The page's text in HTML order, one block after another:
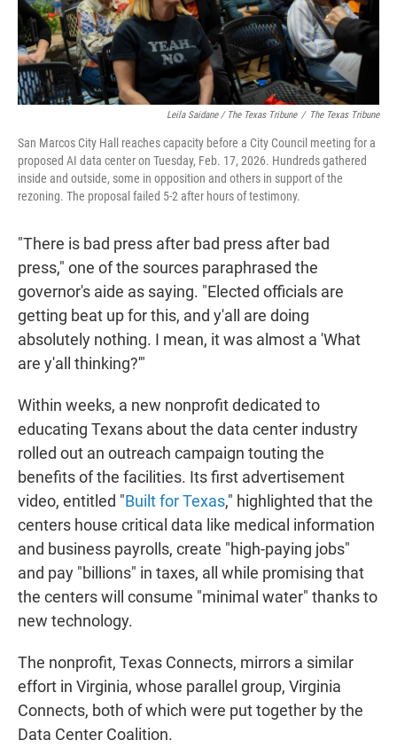
Leila Saidane / The Texas Tribune / The Texas Tribune
San Marcos City Hall reaches capacity before a City Council meeting for a
proposed AI data center on Tuesday, Feb. 17, 2026. Hundreds gathered
inside and outside, some in opposition and others in support of the
rezoning. The proposal failed 5-2 after hours of testimony.
"There is bad press after bad press after bad
press," one of the sources paraphrased the
governor's aide as saying. "Elected officials are
getting beat up for this, and y'all are doing
absolutely nothing. I mean, it was almost a 'What
are y'all thinking?'"
Within weeks, a new nonprofit dedicated to
educating Texans about the data center industry
rolled out an outreach campaign touting the
benefits of the facilities. Its first advertisement
video, entitled "Built for Texas," highlighted that the
centers house critical data like medical information
and business payrolls, create "high-paying jobs"
and pay "billions" in taxes, all while promising that
the centers will consume "minimal water" thanks to
new technology.
The nonprofit, Texas Connects, mirrors a similar
effort in Virginia, whose parallel group, Virginia
Connects, both of which were put together by the
Data Center Coalition.